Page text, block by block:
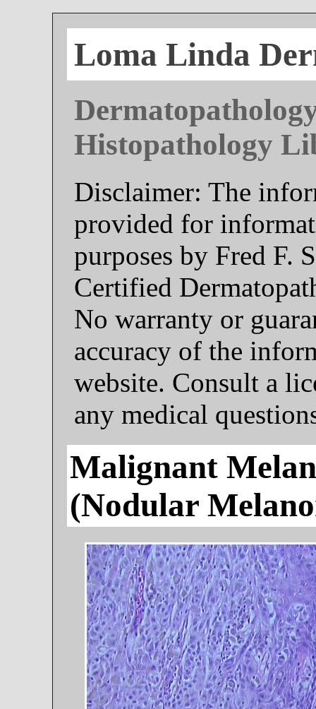
Loma Linda
Histopathology
Disclaimer: The
provided for
purposes by Fred F.
Certified
No warranty or
accuracy of the
website. Consult a
any medical
Malignant
(nodular